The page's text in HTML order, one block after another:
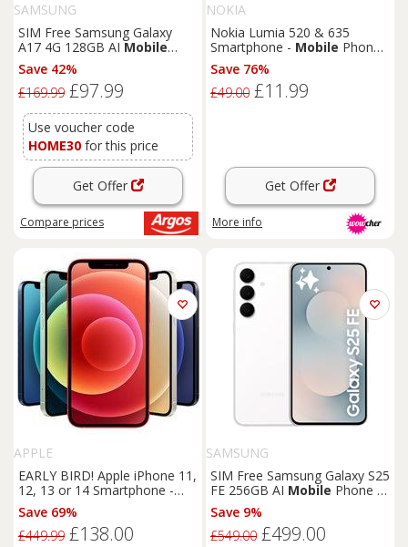
SAMSUNG
SIM Free Samsung Galaxy
A17 4G 128GB AIMobile
Phone - Blue
Save 42%
£169.99 £97.99
Use voucher code
HOME30 for this price
Get Offer
Compare prices
NOKIA
Nokia Lumia 520 & 635
Smartphone - Mobile Phone -
Android - 4G LTE - 4.5-inch
IPS LCD - 5MP Camera -
Unlocked
Save 76%
£49.00 £11.99
Get Offer
More info
APPLE
EARLY BIRD! Apple iPhone 11,
12, 13 or 14 Smartphone -
A13/A14/A15 Bionic, 5G
MobilePhone, 6.1" Retina
Display, Advanced Camera
Save 69%
£449.99 £138.00
SAMSUNG
SIM Free Samsung Galaxy S25
FE 256GB AI Mobile Phone -
White
Save 9%
£549.00 £499.00